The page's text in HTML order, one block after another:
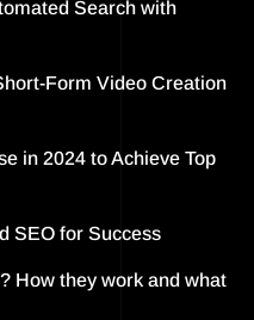
Search with
Form Video Creation
in 2024 to Achieve Top
SEO for Success
How they work and what